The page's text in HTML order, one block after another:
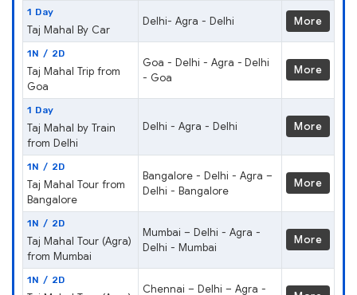
1 Day
Taj Mahal By Car
Delhi- Agra - Delhi More
1N / 2D
Taj Mahal Trip from
Goa
Goa - Delhi - Agra - Delhi
- Goa
More
1 Day
Taj Mahal by Train
from Delhi
Delhi - Agra - Delhi More
1N / 2D
Taj Mahal Tour from
Bangalore
Bangalore - Delhi - Agra –
Delhi - Bangalore
More
1N / 2D
Taj Mahal Tour (Agra)
from Mumbai
Mumbai – Delhi - Agra -
Delhi - Mumbai
More
1N / 2D
Chennai – Delhi – Agra -